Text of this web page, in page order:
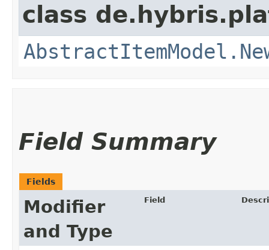
class
Field Summary
Fields
Modifier
and Type
Field